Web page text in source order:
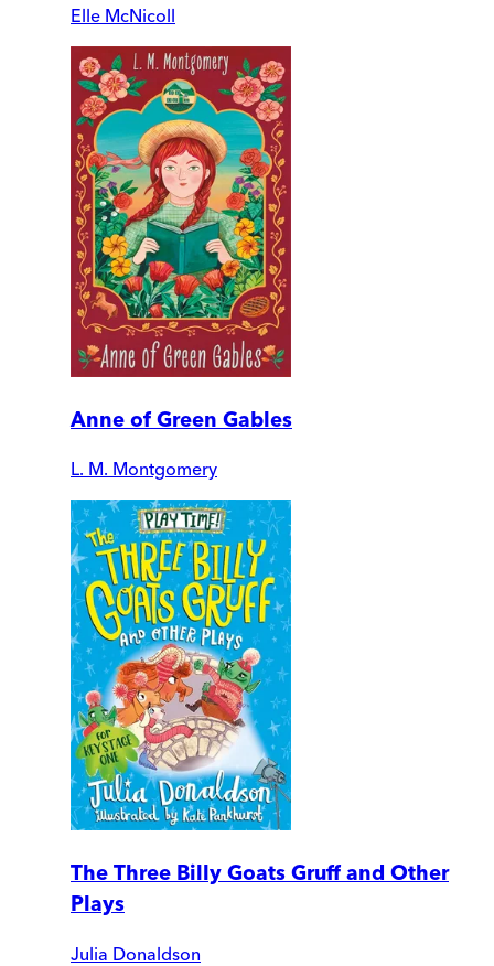
Elle McNicoll
Anne of Green Gables
L. M. Montgomery
The Three Billy Goats Gruff and Other
Plays
Julia Donaldson